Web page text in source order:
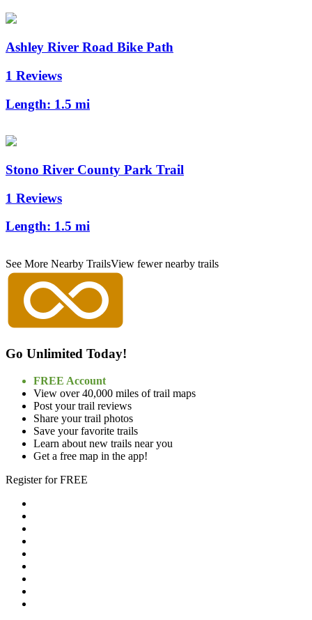
Ashley River Road Bike Path
1 Reviews
Length: 1.5 mi
Stono River County Park Trail
1 Reviews
Length: 1.5 mi
See More Nearby TrailsView fewer nearby trails
Go Unlimited Today!
FREE Account
View over 40,000 miles of trail maps
Post your trail reviews
Share your trail photos
Save your favorite trails
Learn about new trails near you
Get a free map in the app!
Register for FREE